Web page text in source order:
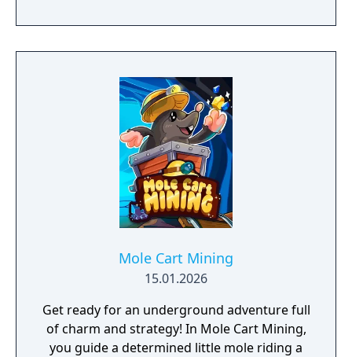
solution.
Mole Cart Mining
15.01.2026
Get ready for an underground adventure full
of charm and strategy! In Mole Cart Mining,
you guide a determined little mole riding a